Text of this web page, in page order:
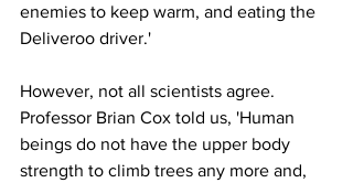
enemies to keep warm, and eating the
Deliveroo driver.'
However, not all scientists agree.
Professor Brian Cox told us, 'Human
beings do not have the upper body
strength to climb trees any more and,